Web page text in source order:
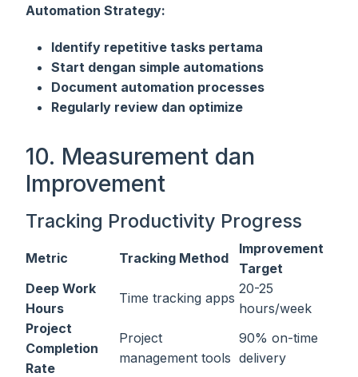
Automation Strategy:
Identify repetitive tasks pertama
Start dengan simple automations
Document automation processes
Regularly review dan optimize
10. Measurement dan
Improvement
Tracking Productivity Progress
Metric Tracking Method
Improvement
Target
Deep Work
Hours
Time tracking apps
20-25
hours/week
Project
Completion
Rate
Project
management tools
90% on-time
delivery